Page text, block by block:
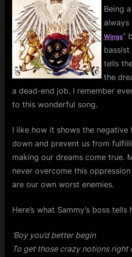
Being
always
Wings”
bassist
tells
the
a dead-end job. I remember
to this wonderful song.
I like how it shows the negative
down and prevent us from
making our dreams come true.
never overcome this
are our own worst enemies.
Here’s what Sammy’s boss tells
‘Boy you’d better begin
To get those crazy notions right